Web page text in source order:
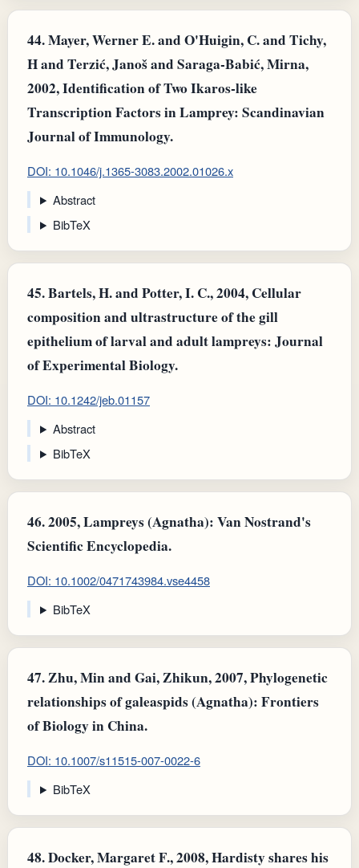
44.Mayer, Werner E. and O'Huigin, C. and Tichy,
H and Terzić, Janoš and Saraga‐Babić, Mirna,
2002, Identification of Two Ikaros‐like
Transcription Factors in Lamprey: Scandinavian
Journal of Immunology.
DOI: 10.1046/j.1365-3083.2002.01026.x
Abstract
BibTeX
45.Bartels, H. and Potter, I. C., 2004, Cellular
composition and ultrastructure of the gill
epithelium of larval and adult lampreys: Journal
of Experimental Biology.
DOI: 10.1242/jeb.01157
Abstract
BibTeX
46.2005, Lampreys (Agnatha): Van Nostrand's
Scientific Encyclopedia.
DOI: 10.1002/0471743984.vse4458
BibTeX
47.Zhu, Min and Gai, Zhikun, 2007, Phylogenetic
relationships of galeaspids (Agnatha): Frontiers
of Biology in China.
DOI: 10.1007/s11515-007-0022-6
BibTeX
48.Docker, Margaret F., 2008, Hardisty shares his